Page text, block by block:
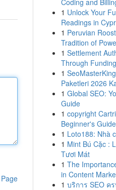
Coding and
1 Unlock Your
Readings in
1 Peruvian
Tradition of
1 Settlement
Through
1
Paketleri 2026
1 Global SEO:
Guide
1 copyright
Beginner's Guide
1 Loto188: Nhà
1 Mint Bú Cặc :
Tươi Mát
1 The
in Content
1 บริการ SEO ค